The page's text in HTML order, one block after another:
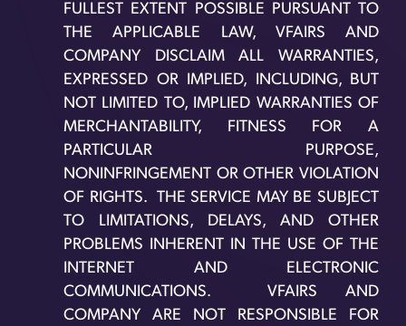
FULLEST EXTENT POSSIBLE PURSUANT TO
THE APPLICABLE LAW, VFAIRS AND
COMPANY DISCLAIM ALL WARRANTIES,
EXPRESSED OR IMPLIED, INCLUDING, BUT
NOT LIMITED TO, IMPLIED WARRANTIES OF
MERCHANTABILITY, FITNESS FOR A
PARTICULAR PURPOSE,
NONINFRINGEMENT OR OTHER VIOLATION
OF RIGHTS. THE SERVICE MAY BE SUBJECT
TO LIMITATIONS, DELAYS, AND OTHER
PROBLEMS INHERENT IN THE USE OF THE
INTERNET AND ELECTRONIC
COMMUNICATIONS. VFAIRS AND
COMPANY ARE NOT RESPONSIBLE FOR